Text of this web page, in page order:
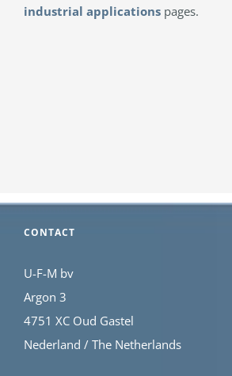
industrial applications pages.
CONTACT
U-F-M bv
Argon 3
4751 XC Oud Gastel
Nederland / The Netherlands